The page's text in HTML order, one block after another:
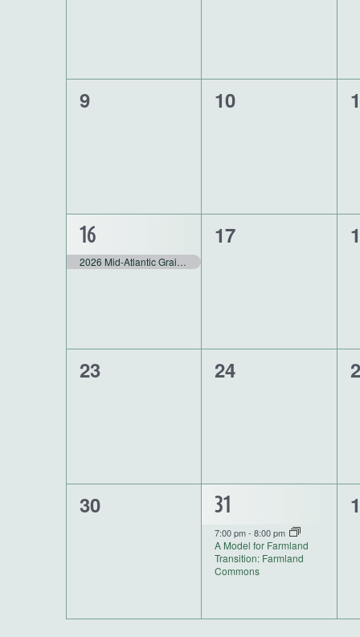
0
9
0
10
0
1
event,
16
2026 Mid-Atlantic Grain Conference
0
17
0
0
23
0
24
0
0
30
1
event,
31
7:00 pm-8:00 pm
A Model for Farmland
Transition: Farmland
Commons
0
1